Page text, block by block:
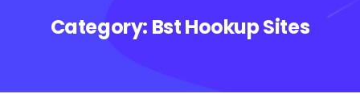
Category: Bst Hookup Sites